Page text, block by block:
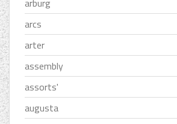
arcs
arter
assembly
assorts'
augusta